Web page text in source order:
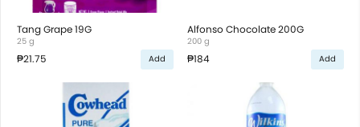
Tang Grape 19G
25 g
₱21.75 Add
Alfonso Chocolate 200G
200 g
₱184 Add